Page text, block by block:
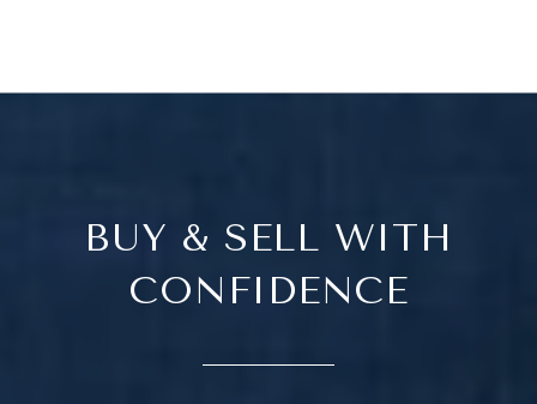
BUY & SELL WITH
CONFIDENCE